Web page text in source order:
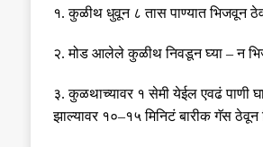
१.कुळीथ धुवून ८ तास पाण्यात भिजवून
२.मोड आलेले कुळीथ निवडून घ्या –न
३.कुळथाच्यावर १ सेमी येईल एवढं पाणी
झाल्यावर १०–१५ मिनिटं बारीक गॅस ठेवून